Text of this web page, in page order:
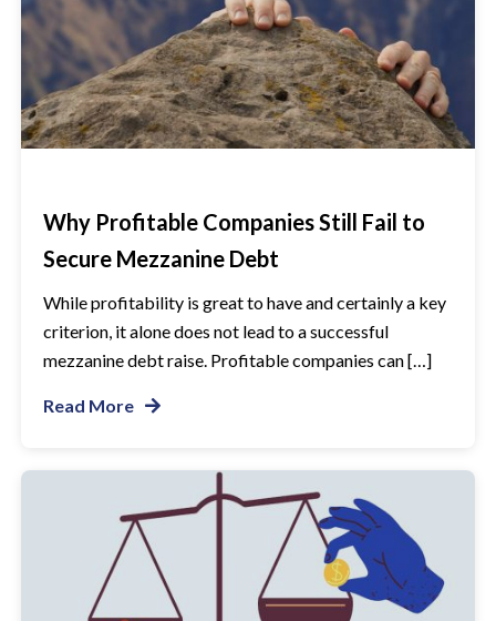
Why Profitable Companies Still Fail to
Secure Mezzanine Debt
While profitability is great to have and certainly a key
criterion, it alone does not lead to a successful
mezzanine debt raise. Profitable companies can […]
Read More